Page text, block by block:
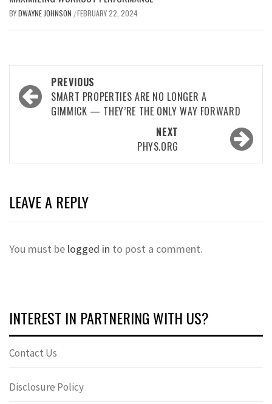
BYDWAYNE JOHNSON /FEBRUARY 22, 2024
Post
navigation
PREVIOUS
SMART PROPERTIES ARE NO LONGER A
GIMMICK — THEY’RE THE ONLY WAY FORWARD
NEXT
PHYS.ORG
LEAVE A REPLY
You must be logged in to post a comment.
INTEREST IN PARTNERING WITH US?
Contact Us
Disclosure Policy